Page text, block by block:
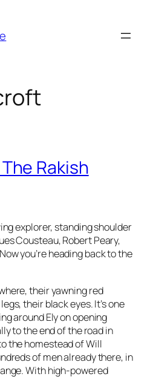
Rakish
explorer, standing shoulder
Cousteau, Robert Peary,
you’re heading back to the
their yawning red
their black eyes. It’s one
around Ely on opening
to the end of the road in
the homestead of Will
of men already there, in
With high-powered